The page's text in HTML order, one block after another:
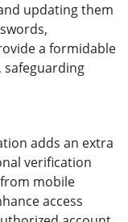
updating them
a formidable
safeguarding
adds an extra
verification
mobile
access